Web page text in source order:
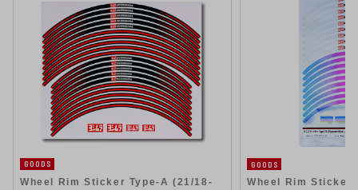
GOODS
Wheel Rim Sticker Type-A (21/18-
GOODS
Wheel Rim Sticker